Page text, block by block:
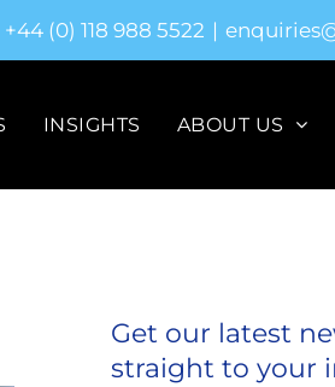
+44 (0) 118 988 5522 |
INSIGHTS ABOUT US
Get our latest
straight to your